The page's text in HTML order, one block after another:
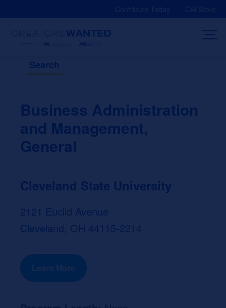
Contribute Today CW Store
Search
Business Administration
and Management,
General
Cleveland State University
2121 Euclid Avenue
Cleveland, OH 44115-2214
Learn More